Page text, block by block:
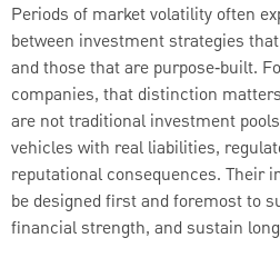
Periods of market volatility often
between investment strategies
and those that are purpose‑built.
companies, that distinction
are not traditional investment
vehicles with real liabilities,
reputational consequences. Their
be designed first and foremost to
financial strength, and sustain